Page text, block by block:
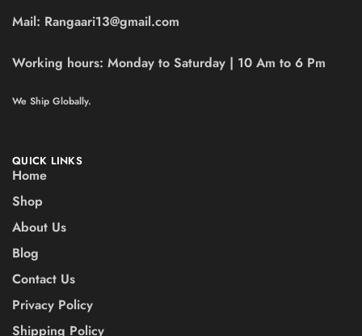
Mail: Rangaari13@gmail.com
Working hours: Monday to Saturday | 10 Am to 6 Pm
We Ship Globally.
QUICK LINKS
Home
Shop
About Us
Blog
Contact Us
Privacy Policy
Shipping Policy